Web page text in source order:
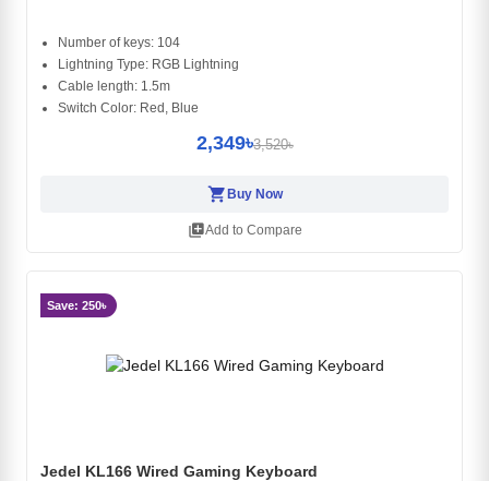
Number of keys: 104
Lightning Type: RGB Lightning
Cable length: 1.5m
Switch Color: Red, Blue
2,349৳3,520৳
shopping_cartBuy Now
library_addAdd to Compare
Save: 250৳
Jedel KL166 Wired Gaming Keyboard